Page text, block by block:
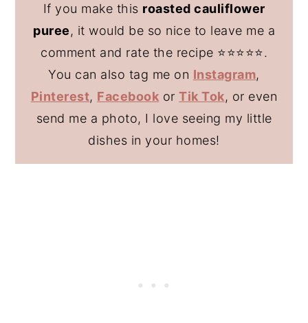
If you make this roasted cauliflower
puree, it would be so nice to leave me a
comment and rate the recipe ⭐️⭐️⭐️⭐️⭐️.
You can also tag me on Instagram,
Pinterest, Facebook orTik Tok, or even
send me a photo, I love seeing my little
dishes in your homes!